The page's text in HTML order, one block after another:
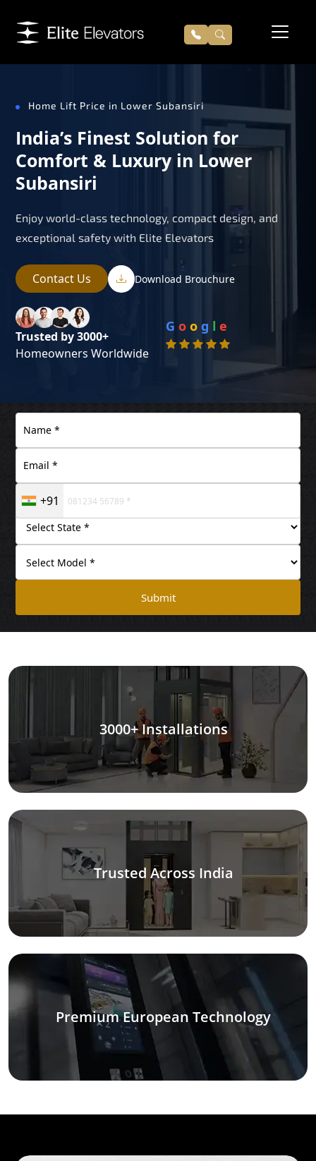
Home Lift Price in Lower Subansiri
India’s Finest Solution for
Comfort & Luxury in Lower
Subansiri
Enjoy world-class technology, compact design, and
exceptional safety with Elite Elevators
Contact Us Download Brouchure
Trusted by 3000+
Homeowners Worldwide
G o o g l e
+91
Submit
3000+ Installations
Trusted Across India
Premium European Technology